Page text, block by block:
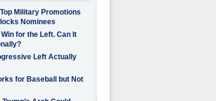
Military Promotions
Nominees
for the Left. Can It
Left Actually
for Baseball but Not